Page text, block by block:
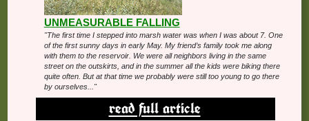
UNMEASURABLE FALLING
"The first time I stepped into marsh water was when I was about 7. One
of the first sunny days in early May. My friend’s family took me along
with them to the reservoir. We were all neighbors living in the same
street on the outskirts, and in the summer all the kids were biking there
quite often. But at that time we probably were still too young to go there
by ourselves..."
read full article